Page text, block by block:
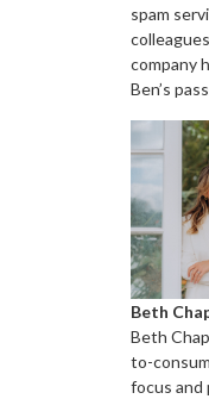
spam
company
Ben’s
Beth
Beth
to-
focus and